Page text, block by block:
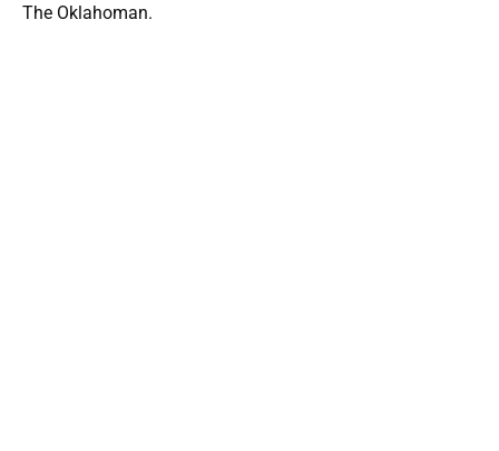
The Oklahoman.